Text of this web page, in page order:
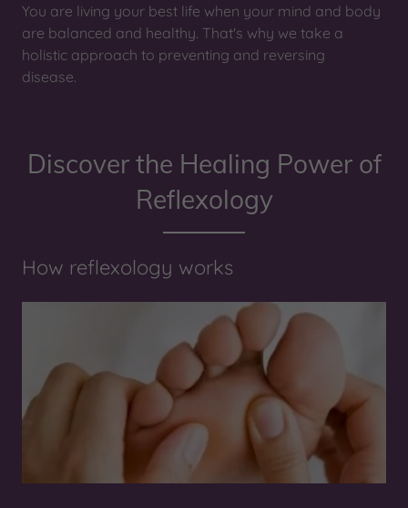
You are living your best life when your mind and body
are balanced and healthy. That's why we take a
holistic approach to preventing and reversing
disease.
Discover the Healing Power of
Reflexology
How reflexology works